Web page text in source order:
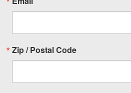
Zip / Postal Code